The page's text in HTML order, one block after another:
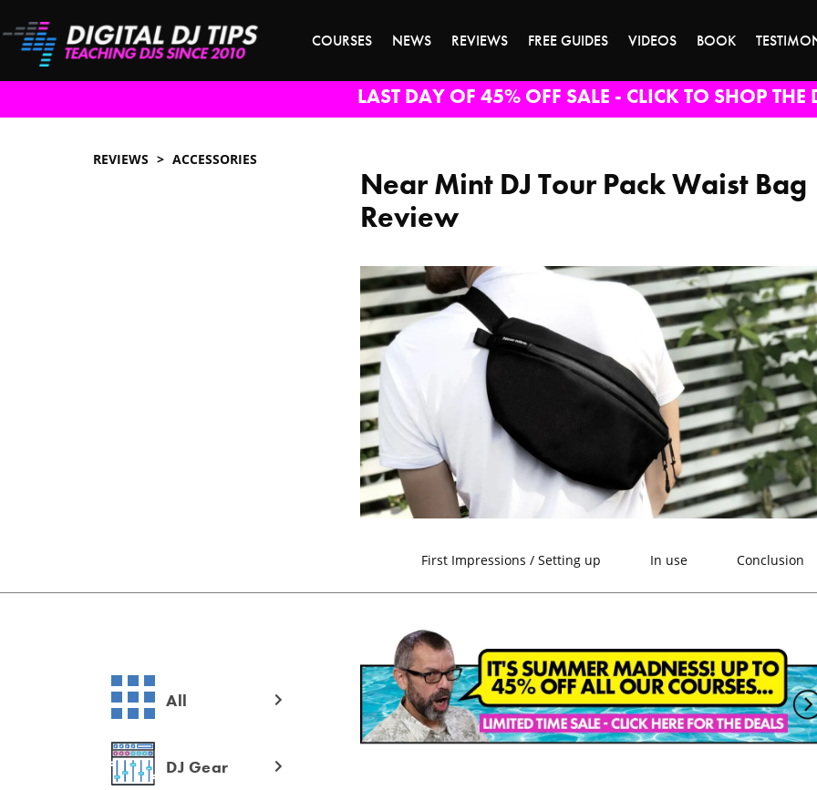
COURSES NEWS REVIEWS FREE GUIDES VIDEOS BOOK
LAST DAY OF 45% OFF SALE - CLICK TO SHOP THE
REVIEWS ACCESSORIES
Near Mint DJ Tour Pack Waist Bag
Review
First Impressions / Setting up In use Conclusion
All
DJ Gear